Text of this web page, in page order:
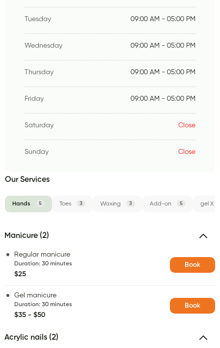
Tuesday 09:00 AM - 05:00 PM
Wednesday 09:00 AM - 05:00 PM
Thursday 09:00 AM - 05:00 PM
Friday 09:00 AM - 05:00 PM
Saturday Close
Sunday Close
Our Services
Hands 5 Toes 3 Waxing 3 Add-on 5 gel X
Manicure (2)
Regular manicure
Duration: 30 minutes
$25
Book
Gel manicure
Duration: 30 minutes
$35 - $50
Book
Acrylic nails (2)